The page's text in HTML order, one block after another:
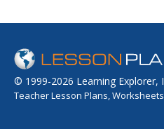
© 1999-2026 Learning Explorer,
Teacher Lesson Plans,